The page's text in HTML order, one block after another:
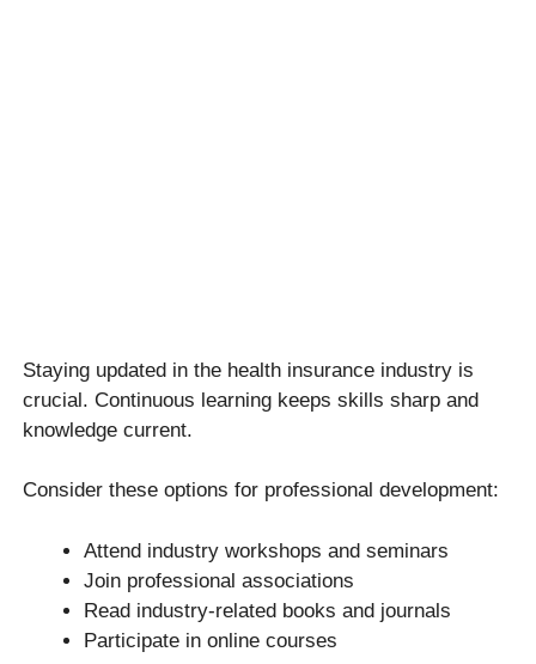
Staying updated in the health insurance industry is
crucial. Continuous learning keeps skills sharp and
knowledge current.
Consider these options for professional development:
Attend industry workshops and seminars
Join professional associations
Read industry-related books and journals
Participate in online courses